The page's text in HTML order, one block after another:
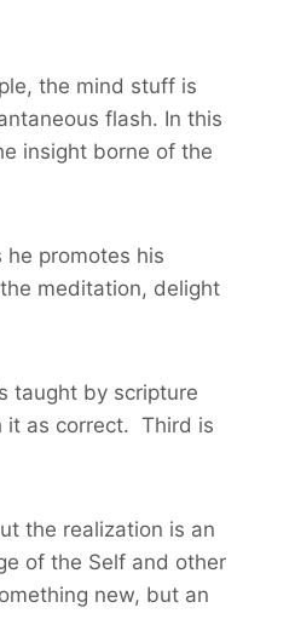
the mind stuff is
flash. In this
insight borne of the
promotes his
meditation, delight
taught by scripture
it as correct. Third is
the realization is an
of the Self and other
new, but an